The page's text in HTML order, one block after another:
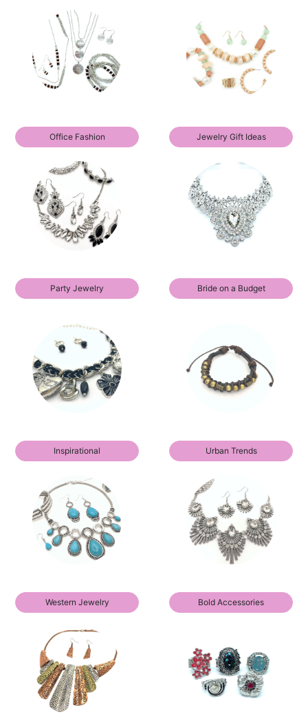
Office Fashion Jewelry Gift Ideas
Party Jewelry Bride on a Budget
Inspirational Urban Trends
Western Jewelry Bold Accessories